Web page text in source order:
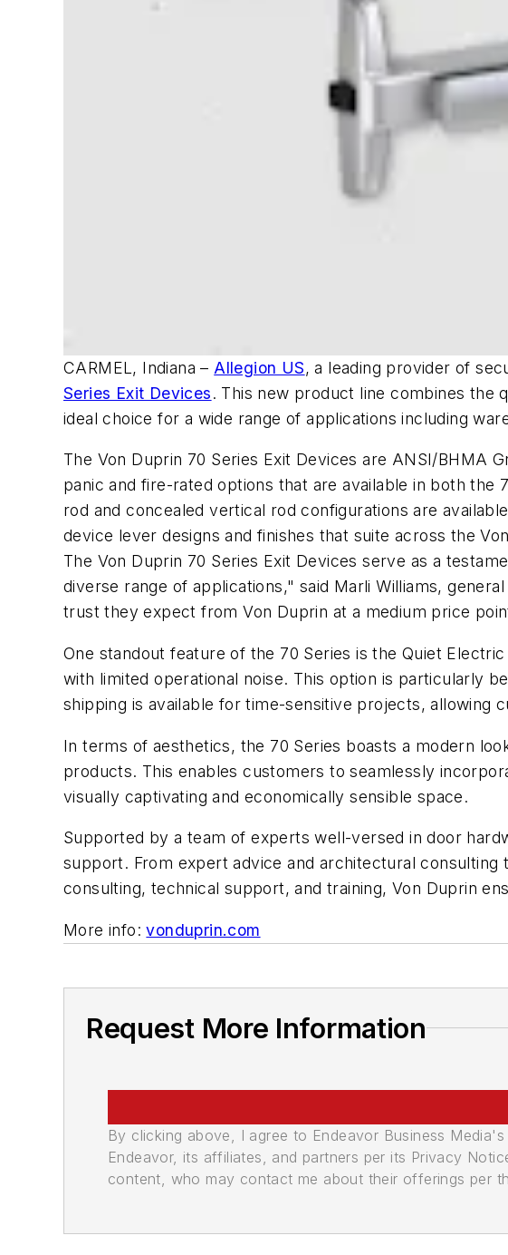
CARMEL, Indiana – Allegion US, a leading provider of
Series Exit Devices. This new product line combines the
ideal choice for a wide range of applications including
The Von Duprin 70 Series Exit Devices are ANSI/BHMA
panic and fire-rated options that are available in both
rod and concealed vertical rod configurations are
device lever designs and finishes that suite across the
The Von Duprin 70 Series Exit Devices serve as a
diverse range of applications," said Marli Williams,
trust they expect from Von Duprin at a medium price
One standout feature of the 70 Series is the Quiet
with limited operational noise. This option is particularly
shipping is available for time-sensitive projects, allowing
In terms of aesthetics, the 70 Series boasts a modern
products. This enables customers to seamlessly
visually captivating and economically sensible space.
Supported by a team of experts well-versed in door
support. From expert advice and architectural
consulting, technical support, and training, Von Duprin
More info:vonduprin.com
Request More Information
By clicking above, I agree to Endeavor Business
Endeavor, its affiliates, and partners per its Privacy
content, who may contact me about their offerings per